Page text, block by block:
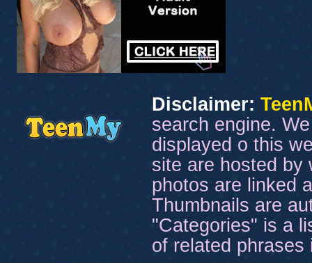
Disclaimer:
search engine.
displayed o this
site are hosted by
photos are linked
Thumbnails are
"Categories" is a
of related